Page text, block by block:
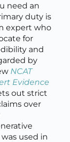
need an
duty is
expert who
for
and
by
NCAT
Evidence
out strict
over
used in